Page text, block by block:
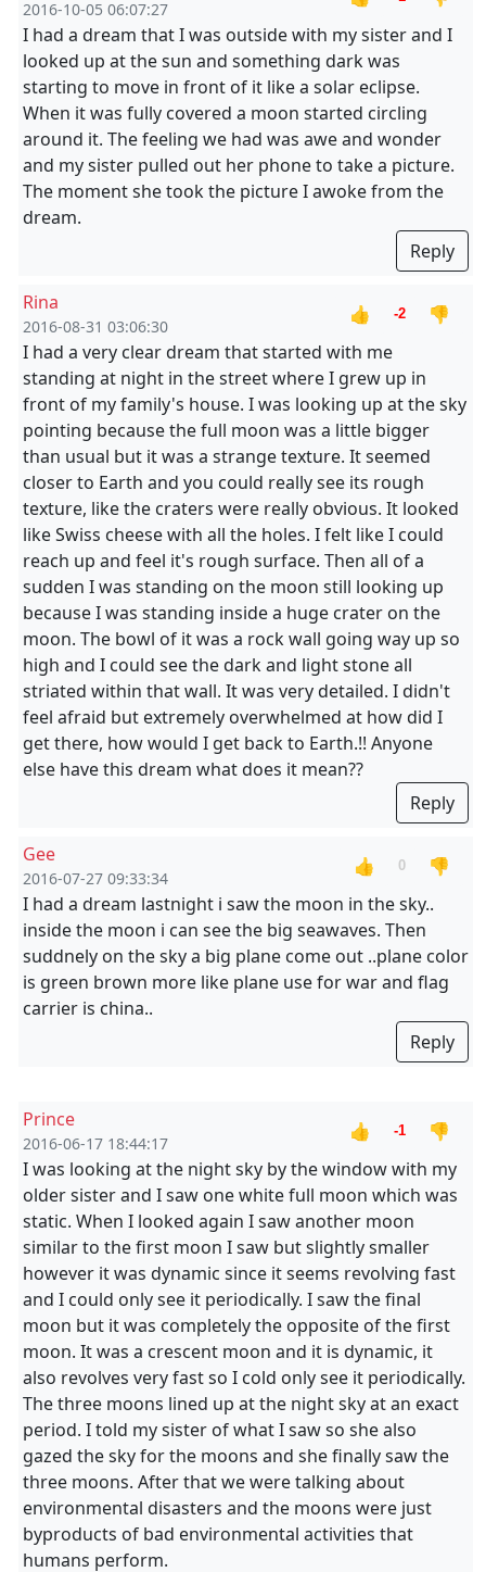
2016-10-05 06:07:27
I had a dream that I was outside with my sister and I
looked up at the sun and something dark was
starting to move in front of it like a solar eclipse.
When it was fully covered a moon started circling
around it. The feeling we had was awe and wonder
and my sister pulled out her phone to take a picture.
The moment she took the picture I awoke from the
dream.
Reply
Rina
2016-08-31 03:06:30
👍 -2
👎
I had a very clear dream that started with me
standing at night in the street where I grew up in
front of my family's house. I was looking up at the sky
pointing because the full moon was a little bigger
than usual but it was a strange texture. It seemed
closer to Earth and you could really see its rough
texture, like the craters were really obvious. It looked
like Swiss cheese with all the holes. I felt like I could
reach up and feel it's rough surface. Then all of a
sudden I was standing on the moon still looking up
because I was standing inside a huge crater on the
moon. The bowl of it was a rock wall going way up so
high and I could see the dark and light stone all
striated within that wall. It was very detailed. I didn't
feel afraid but extremely overwhelmed at how did I
get there, how would I get back to Earth.!! Anyone
else have this dream what does it mean??
Reply
Gee
2016-07-27 09:33:34
👍 0
👎
I had a dream lastnight i saw the moon in the sky..
inside the moon i can see the big seawaves. Then
suddnely on the sky a big plane come out ..plane color
is green brown more like plane use for war and flag
carrier is china..
Reply
Prince
2016-06-17 18:44:17
👍 -1
👎
I was looking at the night sky by the window with my
older sister and I saw one white full moon which was
static. When I looked again I saw another moon
similar to the first moon I saw but slightly smaller
however it was dynamic since it seems revolving fast
and I could only see it periodically. I saw the final
moon but it was completely the opposite of the first
moon. It was a crescent moon and it is dynamic, it
also revolves very fast so I cold only see it periodically.
The three moons lined up at the night sky at an exact
period. I told my sister of what I saw so she also
gazed the sky for the moons and she finally saw the
three moons. After that we were talking about
environmental disasters and the moons were just
byproducts of bad environmental activities that
humans perform.